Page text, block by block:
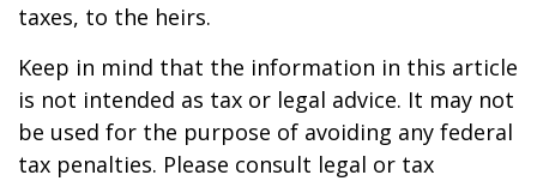
taxes, to the heirs.
Keep in mind that the information in this article
is not intended as tax or legal advice. It may not
be used for the purpose of avoiding any federal
tax penalties. Please consult legal or tax